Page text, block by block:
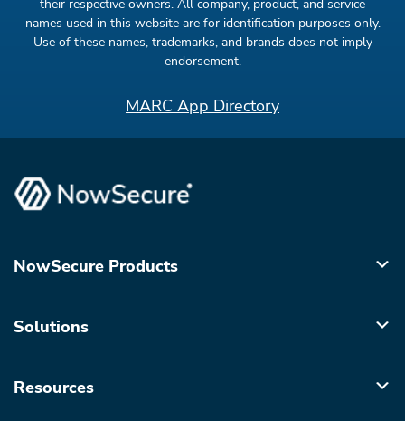
their respective owners. All company, product, and service
names used in this website are for identification purposes only.
Use of these names, trademarks, and brands does not imply
endorsement.
MARC App Directory
NowSecure Products
Solutions
Resources